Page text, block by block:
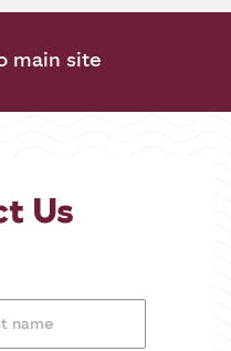
main site
Us